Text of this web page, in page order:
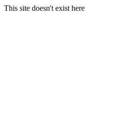
This site doesn't exist here